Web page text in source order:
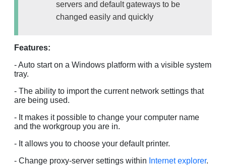
servers and default gateways to be
changed easily and quickly
Features:
- Auto start on a Windows platform with a visible system
tray.
- The ability to import the current network settings that
are being used.
- It makes it possible to change your computer name
and the workgroup you are in.
- It allows you to choose your default printer.
- Change proxy-server settings within Internet explorer.